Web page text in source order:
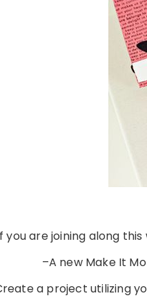
you are joining along
–A new Make It
a project utilizing